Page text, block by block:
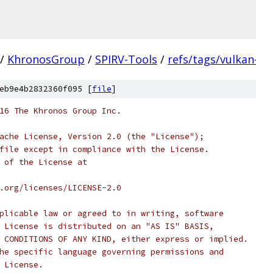
/ KhronosGroup / SPIRV-Tools / refs/tags/
[file]
The Khronos Group Inc.
License, Version 2.0 (the "License");
except in compliance with the License.
of the License at
licenses/LICENSE-2.0
law or agreed to in writing, software
is distributed on an "AS IS" BASIS,
CONDITIONS OF ANY KIND, either express or implied.
specific language governing permissions and